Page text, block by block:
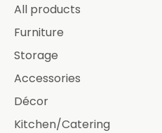
All products
Furniture
Storage
Accessories
Décor
Kitchen/Catering